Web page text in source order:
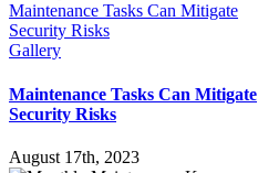
Maintenance Tasks Can Mitigate
Security Risks
Gallery
Maintenance Tasks Can Mitigate
Security Risks
August 17th, 2023